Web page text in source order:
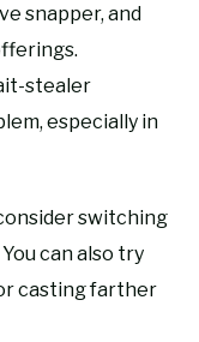
snapper, and
stealer
especially in
switching
can also try
casting farther